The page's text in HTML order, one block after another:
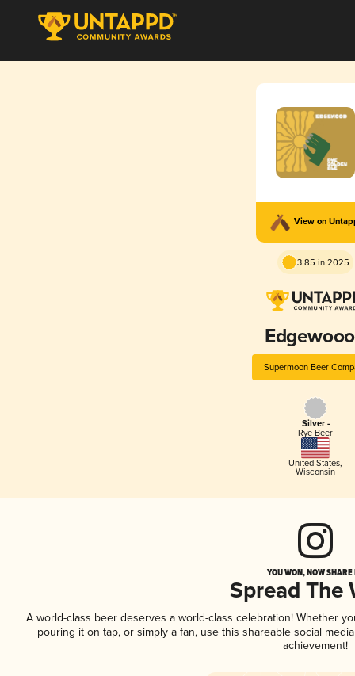
View on
3.85 in 2025
Supermoon Beer
Silver -
Rye Beer
United States,
Wisconsin
YOU WON, NOW
Spread The
A world-class beer deserves a world-class celebration! Whether
pouring it on tap, or simply a fan, use this shareable social
achievement!